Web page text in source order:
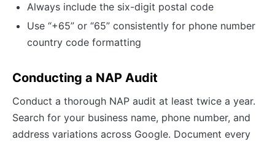
Always include the six-digit postal code
Use “+65” or “65” consistently for phone number
country code formatting
Conducting a NAP Audit
Conduct a thorough NAP audit at least twice a year.
Search for your business name, phone number, and
address variations across Google. Document every